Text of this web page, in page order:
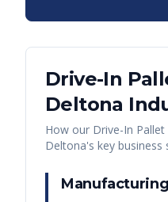
Drive-In
Deltona
How our Drive-In Pallet
Deltona's key business
Manufacturing